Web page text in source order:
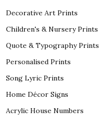
Decorative Art Prints
Children's & Nursery Prints
Quote & Typography Prints
Personalised Prints
Song Lyric Prints
Home Décor Signs
Acrylic House Numbers